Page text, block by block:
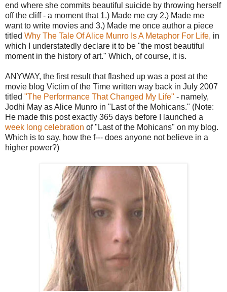
end where she commits beautiful suicide by throwing herself
off the cliff - a moment that 1.) Made me cry 2.) Made me
want to write movies and 3.) Made me once author a piece
titled Why The Tale Of Alice Munro Is A Metaphor For Life, in
which I understatedly declare it to be "the most beautiful
moment in the history of art." Which, of course, it is.
ANYWAY, the first result that flashed up was a post at the
movie blog Victim of the Time written way back in July 2007
titled "The Performance That Changed My Life" - namely,
Jodhi May as Alice Munro in "Last of the Mohicans." (Note:
He made this post exactly 365 days before I launched a
week long celebration of "Last of the Mohicans" on my blog.
Which is to say, how the f--- does anyone not believe in a
higher power?)